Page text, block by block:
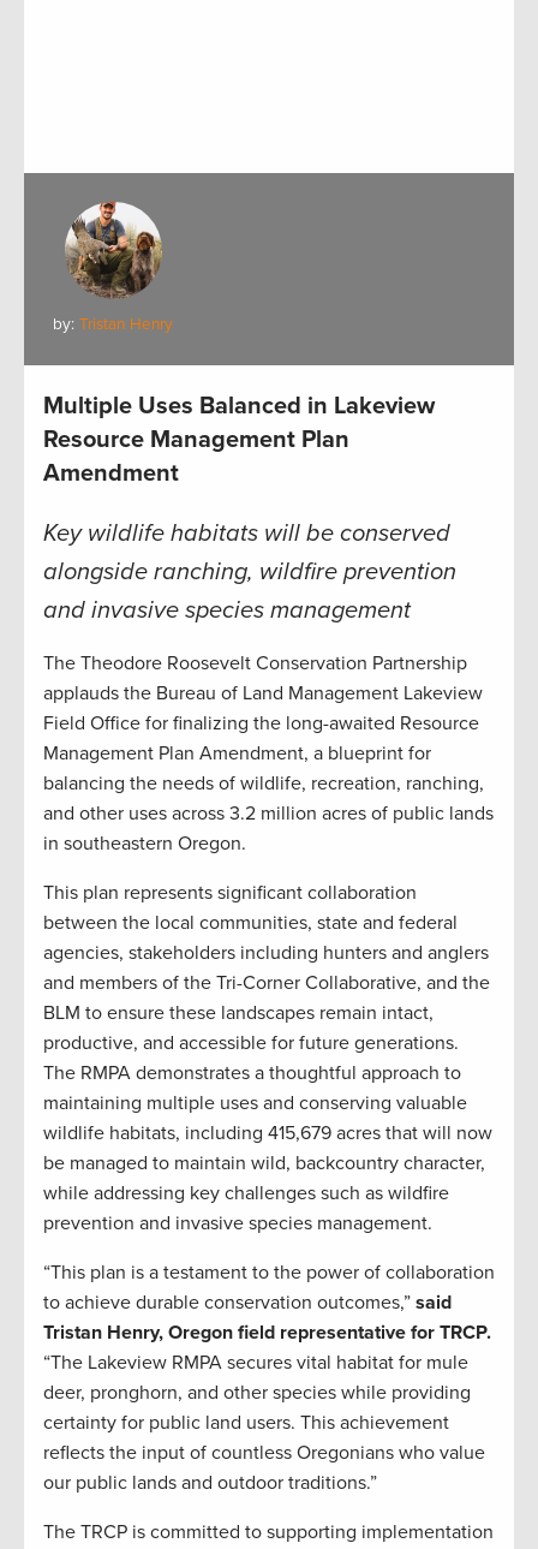
by: Tristan Henry
Multiple Uses Balanced in Lakeview
Resource Management Plan
Amendment
Key wildlife habitats will be conserved
alongside ranching, wildfire prevention
and invasive species management
The Theodore Roosevelt Conservation Partnership
applauds the Bureau of Land Management Lakeview
Field Office for finalizing the long-awaited Resource
Management Plan Amendment, a blueprint for
balancing the needs of wildlife, recreation, ranching,
and other uses across 3.2 million acres of public lands
in southeastern Oregon.
This plan represents significant collaboration
between the local communities, state and federal
agencies, stakeholders including hunters and anglers
and members of the Tri-Corner Collaborative, and the
BLM to ensure these landscapes remain intact,
productive, and accessible for future generations.
The RMPA demonstrates a thoughtful approach to
maintaining multiple uses and conserving valuable
wildlife habitats, including 415,679 acres that will now
be managed to maintain wild, backcountry character,
while addressing key challenges such as wildfire
prevention and invasive species management.
“This plan is a testament to the power of collaboration
to achieve durable conservation outcomes,” said
Tristan Henry, Oregon field representative for TRCP.
“The Lakeview RMPA secures vital habitat for mule
deer, pronghorn, and other species while providing
certainty for public land users. This achievement
reflects the input of countless Oregonians who value
our public lands and outdoor traditions.”
The TRCP is committed to supporting implementation